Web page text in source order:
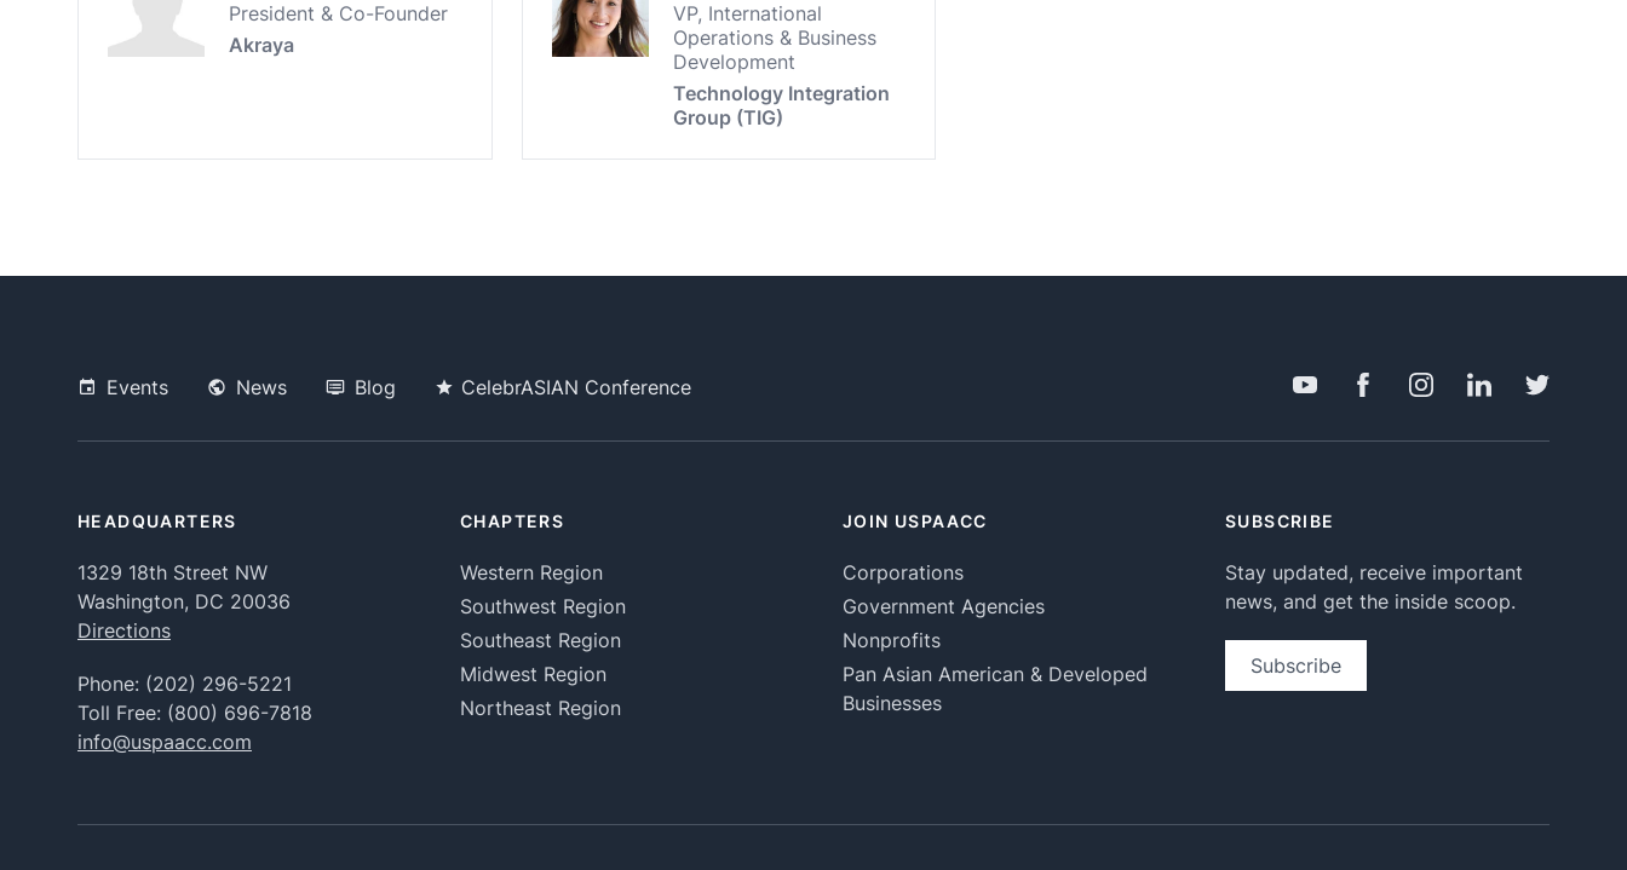
President & Co-Founder
Akraya
VP, International
Operations & Business
Development
Technology Integration
Group (TIG)
Events News Blog CelebrASIAN Conference
HEADQUARTERS
1329 18th Street NW
Washington, DC 20036
Directions
Phone: (202) 296-5221
Toll Free: (800) 696-7818
info@uspaacc.com
CHAPTERS
Western Region
Southwest Region
Southeast Region
Midwest Region
Northeast Region
JOIN USPAACC
Corporations
Government Agencies
Nonprofits
Pan Asian American & Developed
Businesses
SUBSCRIBE
Stay updated, receive important
news, and get the inside scoop.
Subscribe